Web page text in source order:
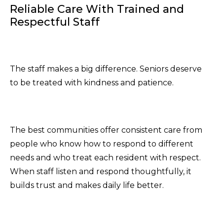
Reliable Care With Trained and
Respectful Staff
The staff makes a big difference. Seniors deserve
to be treated with kindness and patience.
The best communities offer consistent care from
people who know how to respond to different
needs and who treat each resident with respect.
When staff listen and respond thoughtfully, it
builds trust and makes daily life better.